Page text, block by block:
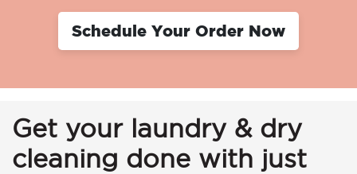
Schedule Your Order Now
Get your laundry & dry
cleaning done with just